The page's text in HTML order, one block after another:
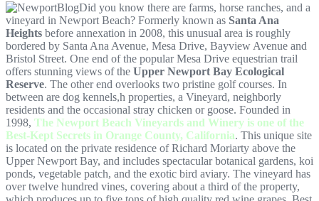
Did you know there are farms, horse ranches, and a
vineyard in Newport Beach? Formerly known as Santa Ana
Heights before annexation in 2008, this unusual area is roughly
bordered by Santa Ana Avenue, Mesa Drive, Bayview Avenue and
Bristol Street. One end of the popular Mesa Drive equestrian trail
offers stunning views of the Upper Newport Bay Ecological
Reserve. The other end overlooks two pristine golf courses. In
between are dog kennels,h properties, a Vineyard, neighborly
residents and the occasional stray chicken or goose. Founded in
1998, The Newport Beach Vineyards and Winery is one of the
Best-Kept Secrets in Orange County, California. This unique site
is located on the private residence of Richard Moriarty above the
Upper Newport Bay, and includes spectacular botanical gardens, koi
ponds, vegetable patch, and the exotic bird aviary. The vineyard has
over twelve hundred vines, covering about a third of the property,